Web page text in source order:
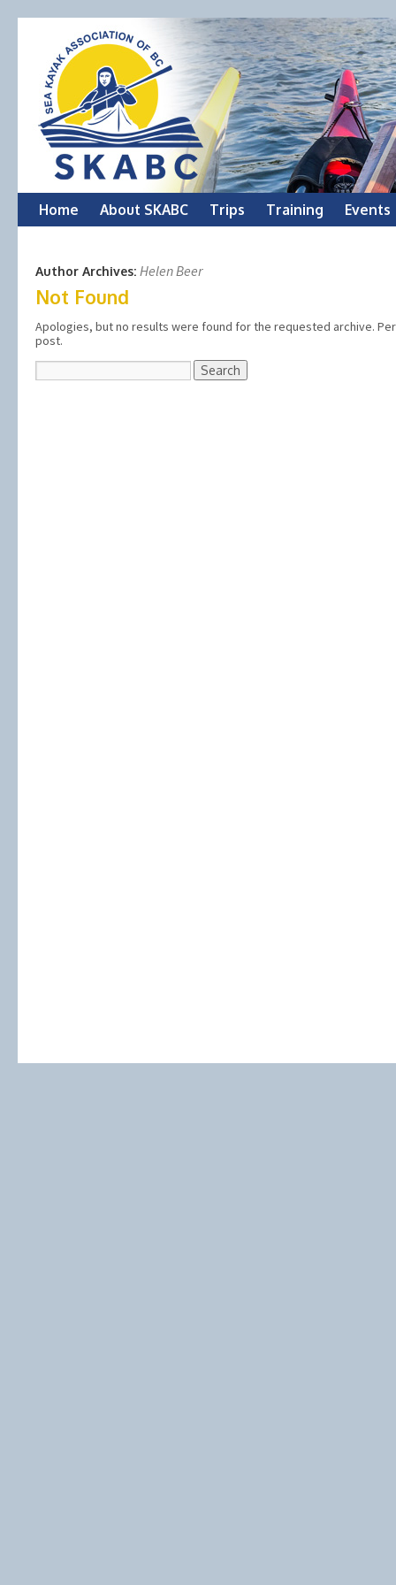
Skip
content
Home About SKABC Trips Training Events
Author Archives: Helen Beer
Not Found
Apologies, but no results were found for the requested archive.
post.
Search
for: